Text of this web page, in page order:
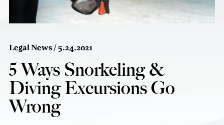
Legal News/ 5.24.2021
5 Ways Snorkeling &
Diving Excursions Go
Wrong